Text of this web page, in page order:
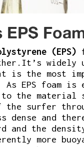
EPS
(EPS)
widely
is the most
EPS foam
to the material
the surfer
dense and
and the
more